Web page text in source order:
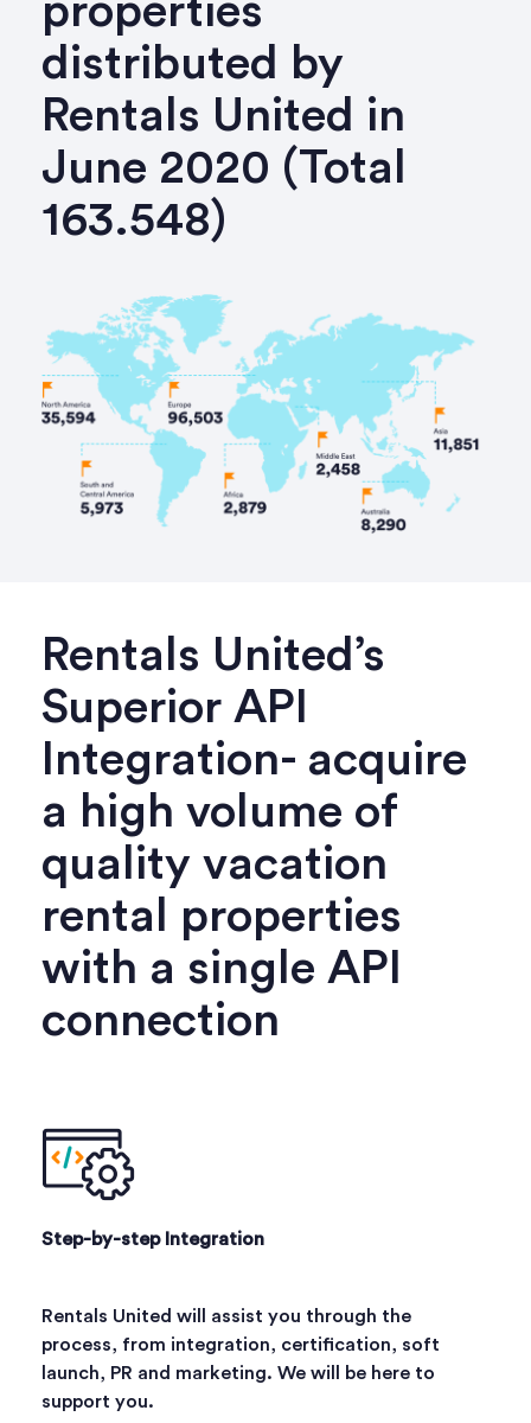
properties
distributed by
Rentals United in
June 2020 (Total
163.548)
Rentals United’s
Superior API
Integration- acquire
a high volume of
quality vacation
rental properties
with a single API
connection
Step-by-step Integration
Rentals United will assist you through the
process, from integration, certification, soft
launch, PR and marketing. We will be here to
support you.